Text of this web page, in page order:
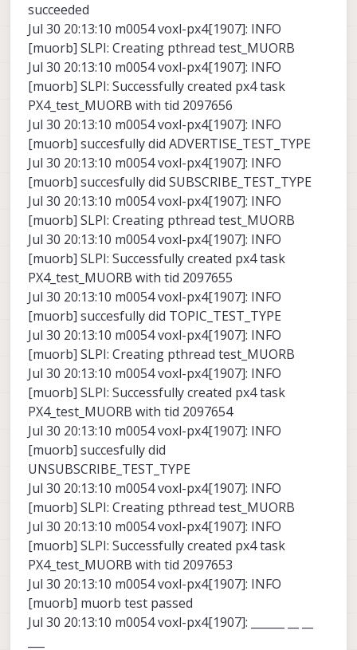
succeeded
Jul 30 20:13:10 m0054 voxl-px4[1907]: INFO
[muorb] SLPI: Creating pthread test_MUORB
Jul 30 20:13:10 m0054 voxl-px4[1907]: INFO
[muorb] SLPI: Successfully created px4 task
PX4_test_MUORB with tid 2097656
Jul 30 20:13:10 m0054 voxl-px4[1907]: INFO
[muorb] succesfully did ADVERTISE_TEST_TYPE
Jul 30 20:13:10 m0054 voxl-px4[1907]: INFO
[muorb] succesfully did SUBSCRIBE_TEST_TYPE
Jul 30 20:13:10 m0054 voxl-px4[1907]: INFO
[muorb] SLPI: Creating pthread test_MUORB
Jul 30 20:13:10 m0054 voxl-px4[1907]: INFO
[muorb] SLPI: Successfully created px4 task
PX4_test_MUORB with tid 2097655
Jul 30 20:13:10 m0054 voxl-px4[1907]: INFO
[muorb] succesfully did TOPIC_TEST_TYPE
Jul 30 20:13:10 m0054 voxl-px4[1907]: INFO
[muorb] SLPI: Creating pthread test_MUORB
Jul 30 20:13:10 m0054 voxl-px4[1907]: INFO
[muorb] SLPI: Successfully created px4 task
PX4_test_MUORB with tid 2097654
Jul 30 20:13:10 m0054 voxl-px4[1907]: INFO
[muorb] succesfully did
UNSUBSCRIBE_TEST_TYPE
Jul 30 20:13:10 m0054 voxl-px4[1907]: INFO
[muorb] SLPI: Creating pthread test_MUORB
Jul 30 20:13:10 m0054 voxl-px4[1907]: INFO
[muorb] SLPI: Successfully created px4 task
PX4_test_MUORB with tid 2097653
Jul 30 20:13:10 m0054 voxl-px4[1907]: INFO
[muorb] muorb test passed
Jul 30 20:13:10 m0054 voxl-px4[1907]: ______ __ __